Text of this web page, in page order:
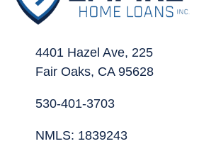
4401 Hazel Ave, 225
Fair Oaks, CA 95628
530-401-3703
NMLS: 1839243